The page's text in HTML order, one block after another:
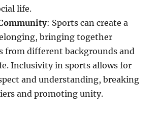
life.
: Sports can create a
bringing together
from different backgrounds and
Inclusivity in sports allows for
and understanding, breaking
and promoting unity.